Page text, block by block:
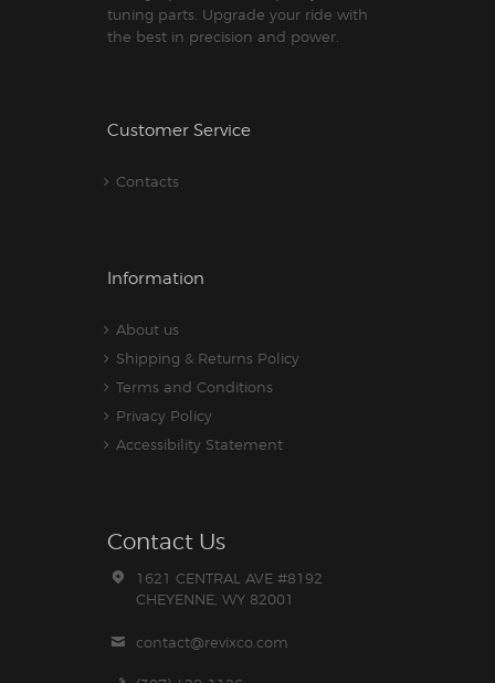
tuning parts. Upgrade your ride with
the best in precision and power.
Customer Service
Contacts
Information
About us
Shipping & Returns Policy
Terms and Conditions
Privacy Policy
Accessibility Statement
Contact Us
1621 CENTRAL AVE #8192
CHEYENNE, WY 82001
contact@revixco.com